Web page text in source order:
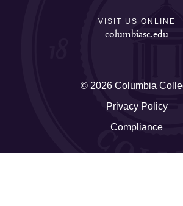
VISIT US ONLINE
columbiasc.edu
© 2026 Columbia
Privacy Policy
Compliance